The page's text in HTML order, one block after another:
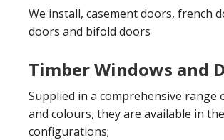
We install, casement doors, french
doors and bifold doors
Timber Windows and
Supplied in a comprehensive range
and colours, they are available in
configurations;